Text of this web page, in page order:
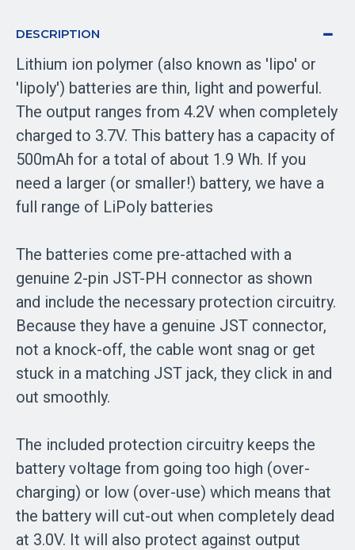
DESCRIPTION
Lithium ion polymer (also known as 'lipo' or
'lipoly') batteries are thin, light and powerful.
The output ranges from 4.2V when completely
charged to 3.7V. This battery has a capacity of
500mAh for a total of about 1.9 Wh. If you
need a larger (or smaller!) battery, we have a
full range of LiPoly batteries
The batteries come pre-attached with a
genuine 2-pin JST-PH connector as shown
and include the necessary protection circuitry.
Because they have a genuine JST connector,
not a knock-off, the cable wont snag or get
stuck in a matching JST jack, they click in and
out smoothly.
The included protection circuitry keeps the
battery voltage from going too high (over-
charging) or low (over-use) which means that
the battery will cut-out when completely dead
at 3.0V. It will also protect against output